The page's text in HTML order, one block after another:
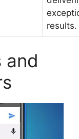
results.
and